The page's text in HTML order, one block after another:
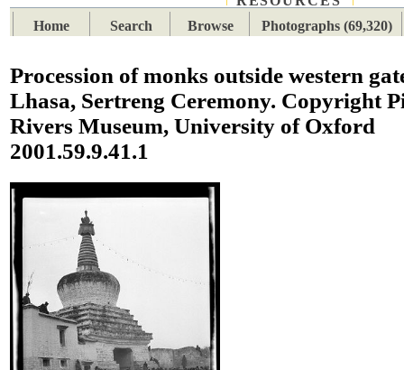
Home
Search Browse Photographs (69,320)
Procession of monks outside western
Lhasa, Sertreng Ceremony. Copyright
Rivers Museum, University of Oxford
2001.59.9.41.1